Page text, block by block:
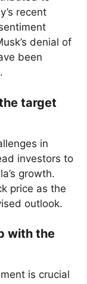
recent
denial of
been
target
in
investors to
growth.
price as the
outlook.
with the
is crucial